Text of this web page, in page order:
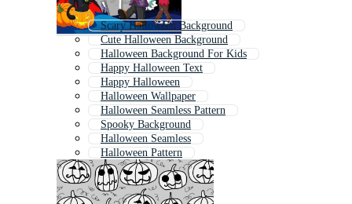
Scary Halloween Background
Cute Halloween Background
Halloween Background For Kids
Happy Halloween Text
Happy Halloween
Halloween Wallpaper
Halloween Seamless Pattern
Spooky Background
Halloween Seamless
Halloween Pattern
Halloween Texture
Haunted Background